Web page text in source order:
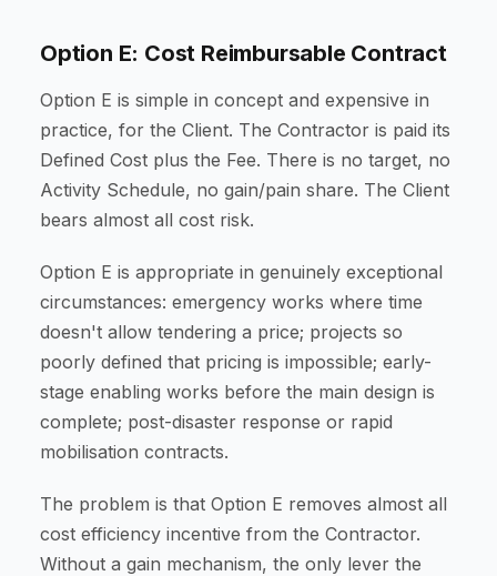
Option E: Cost Reimbursable Contract
Option E is simple in concept and expensive in
practice, for the Client. The Contractor is paid its
Defined Cost plus the Fee. There is no target, no
Activity Schedule, no gain/pain share. The Client
bears almost all cost risk.
Option E is appropriate in genuinely exceptional
circumstances: emergency works where time
doesn't allow tendering a price; projects so
poorly defined that pricing is impossible; early-
stage enabling works before the main design is
complete; post-disaster response or rapid
mobilisation contracts.
The problem is that Option E removes almost all
cost efficiency incentive from the Contractor.
Without a gain mechanism, the only lever the